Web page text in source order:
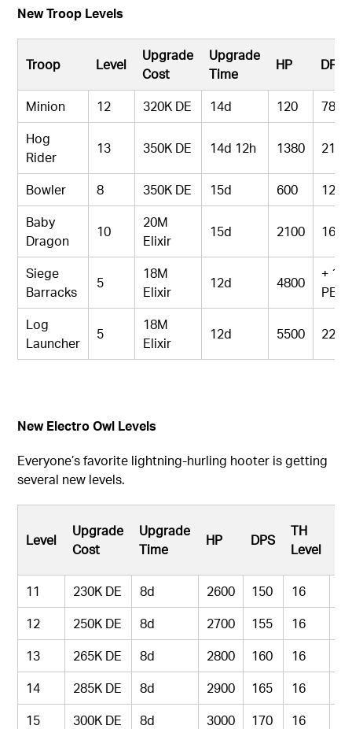
New Troop Levels
Troop Level
Upgrade
Cost
Upgrade
Time
HP DPS
Minion 12 320K DE 14d 120
78
Hog
Rider
13 350K DE 14d 12h 1380 213
Bowler 8 350K DE 15d 600
126
Baby
Dragon
10
20M
Elixir
15d 2100 165
Siege
Barracks
5
18M
Elixir
12d 4800
+ 1
Log
Launcher
5
18M
Elixir
12d 5500 220
New Electro Owl Levels
Everyone’s favorite lightning-hurling hooter is getting
several new levels.
Level
Upgrade
Cost
Upgrade
Time
HP DPS
TH
Level
11
230K DE 8d 2600 150 16
12
250K DE 8d 2700 155 16
13
265K DE 8d 2800 160 16
14
285K DE 8d 2900 165 16
15
300K DE 8d 3000 170 16